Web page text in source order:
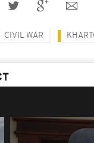
CIVIL WAR